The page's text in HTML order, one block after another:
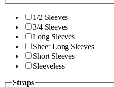
1/2 Sleeves
3/4 Sleeves
Long Sleeves
Sheer Long Sleeves
Short Sleeves
Sleeveless
Straps